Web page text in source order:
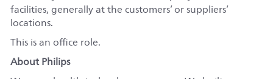
facilities, generally at the customers’ or suppliers’
locations.
This is an office role.
About Philips